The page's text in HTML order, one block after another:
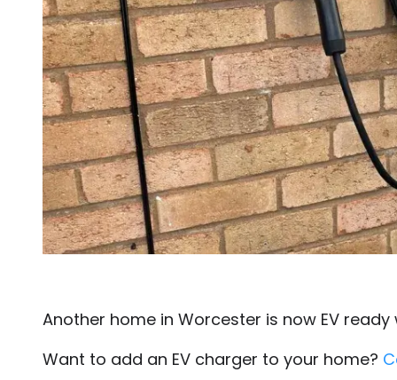
Another home in Worcester is now EV
Want to add an EV charger to your home?